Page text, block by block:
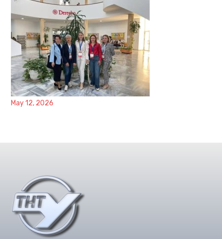
May 12, 2026